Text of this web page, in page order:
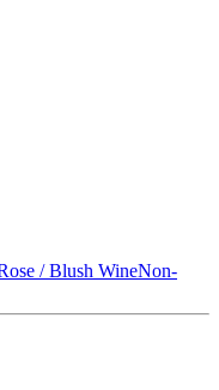
/ Blush WineNon-